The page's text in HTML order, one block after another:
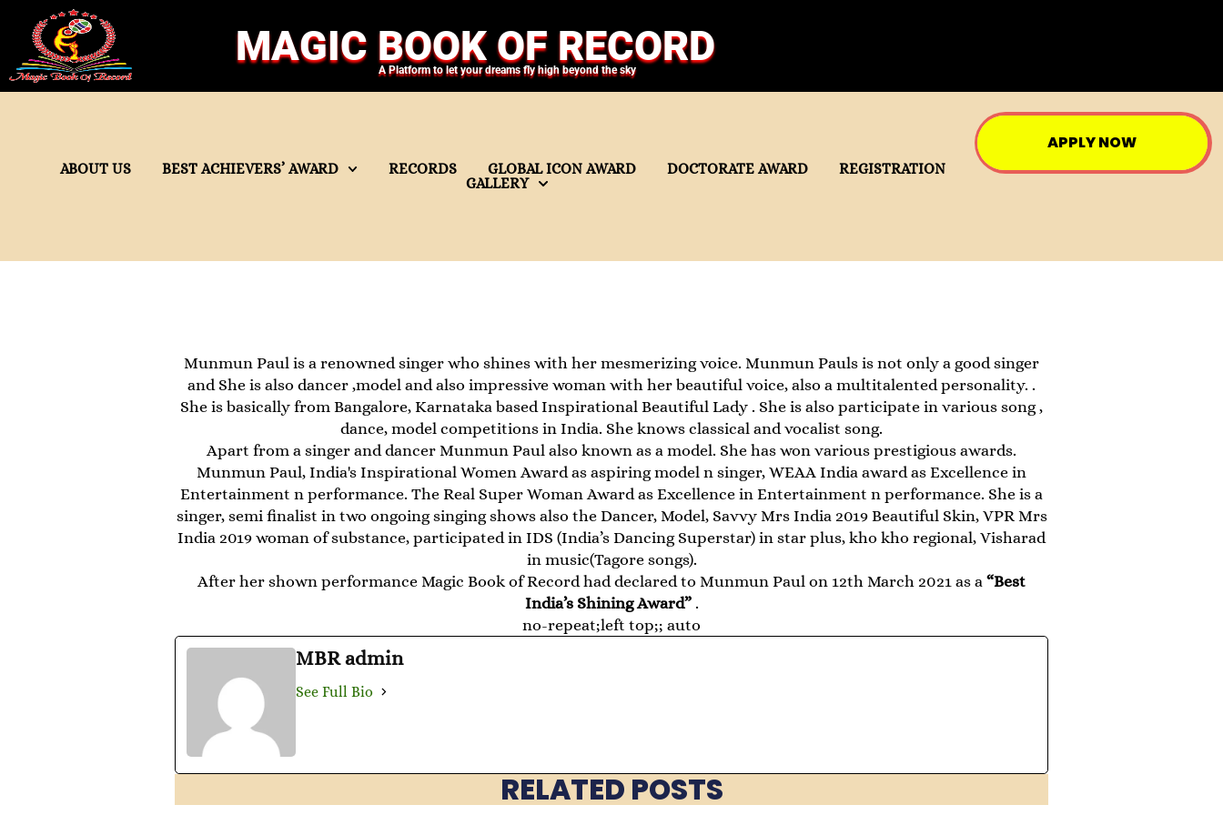
MAGIC BOOK OF RECORD
A Platform to let your dreams fly high beyond the sky
ABOUT US BEST ACHIEVERS’ AWARD RECORDS GLOBAL ICON AWARD DOCTORATE AWARD
REGISTRATION
GALLERY
APPLY NOW
Munmun Paul is a renowned singer who shines with her mesmerizing voice. Munmun Pauls is not only a good singer
and She is also dancer ,model and also impressive woman with her beautiful voice, also a multitalented personality. .
She is basically from Bangalore, Karnataka based Inspirational Beautiful Lady . She is also participate in various song ,
dance, model competitions in India. She knows classical and vocalist song.
Apart from a singer and dancer Munmun Paul also known as a model. She has won various prestigious awards.
Munmun Paul, India's Inspirational Women Award as aspiring model n singer, WEAA India award as Excellence in
Entertainment n performance. The Real Super Woman Award as Excellence in Entertainment n performance. She is a
singer, semi finalist in two ongoing singing shows also the Dancer, Model, Savvy Mrs India 2019 Beautiful Skin, VPR Mrs
India 2019 woman of substance, participated in IDS (India’s Dancing Superstar) in star plus, kho kho regional, Visharad
in music(Tagore songs).
After her shown performance Magic Book of Record had declared to Munmun Paul on 12th March 2021 as a “Best
India’s Shining Award”.
no-repeat;left top;; auto
MBR admin
See Full Bio
RELATED POSTS